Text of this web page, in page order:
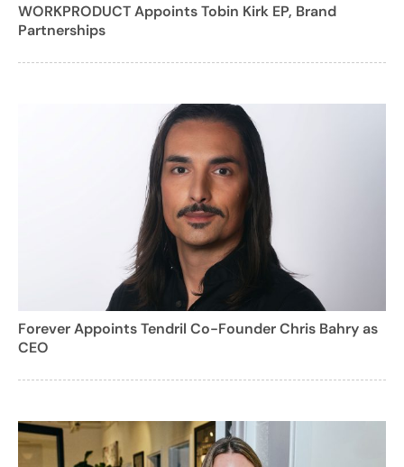
WORKPRODUCT Appoints Tobin Kirk EP, Brand
Partnerships
Forever Appoints Tendril Co-Founder Chris Bahry as
CEO